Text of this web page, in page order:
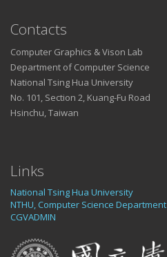
Contacts
Computer Graphics & Vison Lab
Department of Computer Science
National Tsing Hua University
No. 101, Section 2, Kuang-Fu Road
Hsinchu, Taiwan
Links
National Tsing Hua University
NTHU, Computer Science Department
CGVADMIN